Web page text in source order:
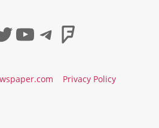
YouTube
Telegram
Privacy Policy